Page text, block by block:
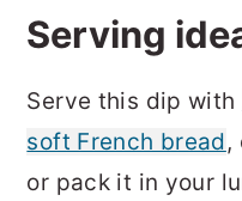
Serving
Serve this dip with
soft French bread,
or pack it in your